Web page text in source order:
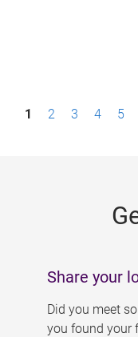
P1 2 3 4 5
Share your
Did you meet
you found your